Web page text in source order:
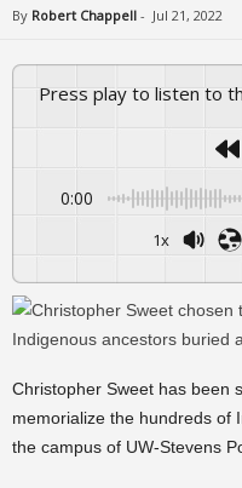
By Robert Chappell - Jul 21, 2022
Press play to listen to
0:00
1x
Christopher Sweet has been
memorialize the hundreds of
the campus of UW-Stevens